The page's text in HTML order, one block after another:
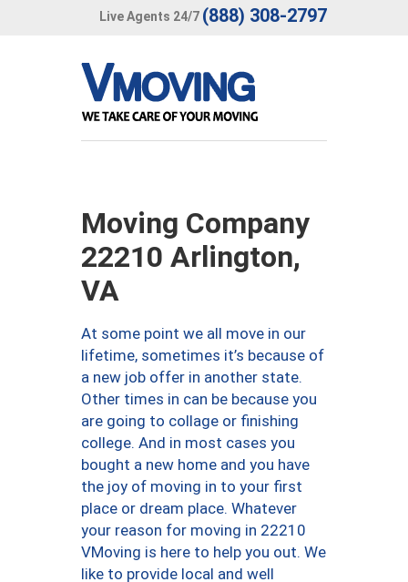
Live Agents 24/7 (888) 308-2797
Moving Company
22210 Arlington,
VA
At some point we all move in our
lifetime, sometimes it’s because of
a new job offer in another state.
Other times in can be because you
are going to collage or finishing
college. And in most cases you
bought a new home and you have
the joy of moving in to your first
place or dream place. Whatever
your reason for moving in 22210
VMoving is here to help you out. We
like to provide local and well